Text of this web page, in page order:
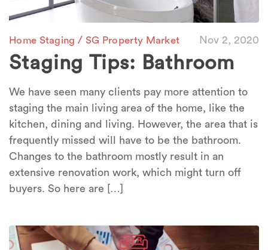
Home Staging / SG Property Market Nov 2, 2020
Staging Tips: Bathroom
We have seen many clients pay more attention to
staging the main living area of the home, like the
kitchen, dining and living. However, the area that is
frequently missed will have to be the bathroom.
Changes to the bathroom mostly result in an
extensive renovation work, which might turn off
buyers. So here are […]